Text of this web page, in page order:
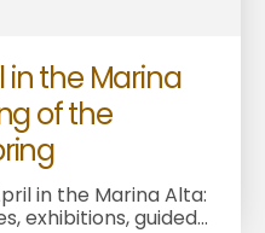
in the Marina
of the
in the Marina Alta:
exhibitions, guided...